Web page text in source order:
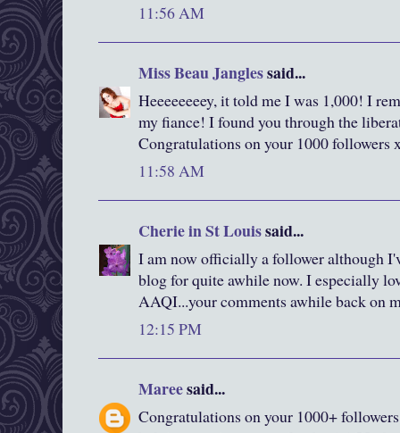
11:56 AM
Miss Beau Janglessaid...
Heeeeeeeey, it told me I was 1,000! I
my fiance! I found you through the
Congratulations on your 1000 followers
11:58 AM
Cherie in St Louissaid...
I am now officially a follower although
blog for quite awhile now. I especially
AAQI...your comments awhile back on
12:15 PM
Mareesaid...
Congratulations on your 1000+